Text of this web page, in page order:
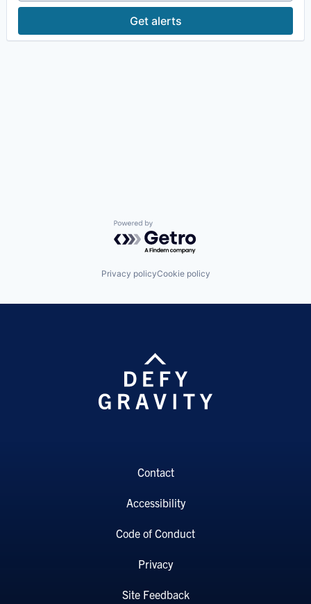
Get alerts
Powered by Getro.com
Privacy policyCookie policy
Contact
Accessibility
Code of Conduct
Privacy
Site Feedback